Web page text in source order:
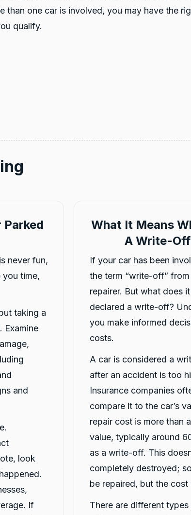
than one car is involved, you may have the
qualify.
Parked
never fun,
time,
taking a
Examine
and
look
If
What It Means
A Write-
If your car has been
the term “write-off”
repairer. But what does
declared a write-off?
you make informed
costs.
A car is considered a
after an accident is too
Insurance companies
compare it to the car’s
repair cost is more than
value, typically around
as a write-off. This
completely destroyed;
be repaired, but the
There are different